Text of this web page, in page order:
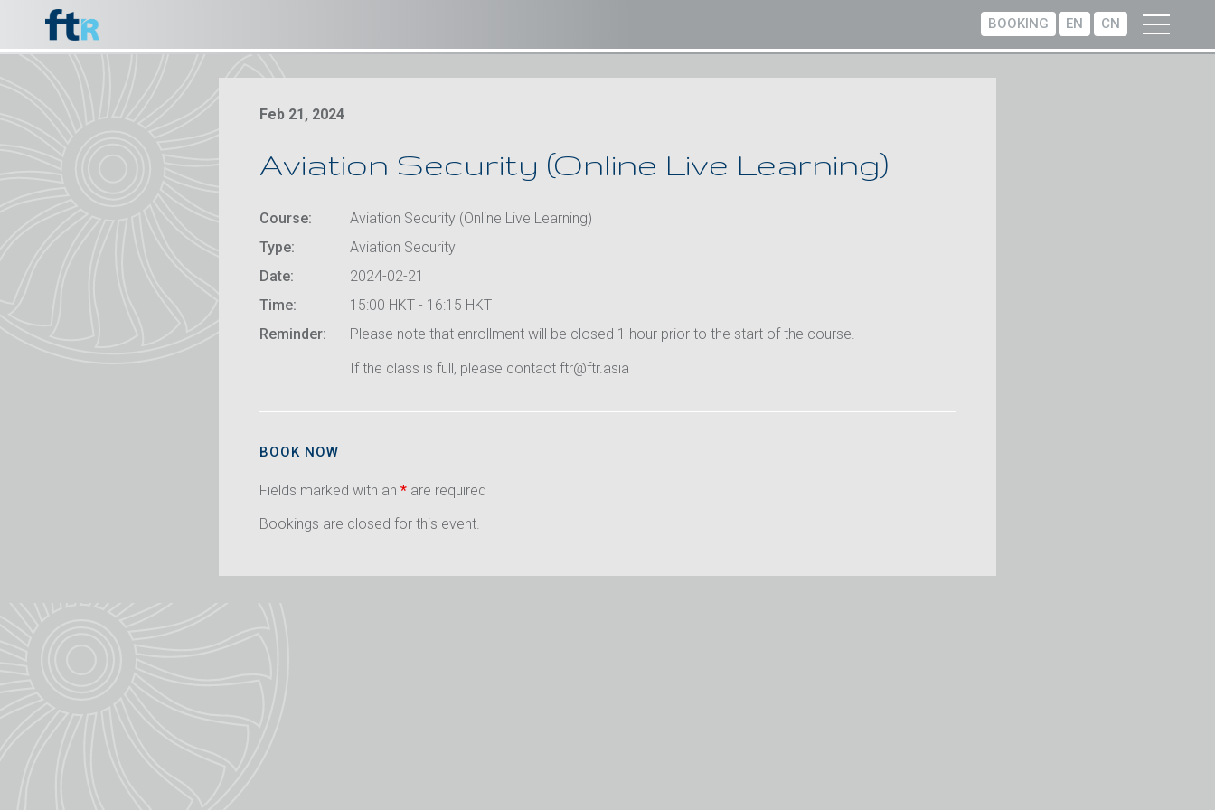
BOOKING EN CN
Feb 21, 2024
Aviation Security (Online Live Learning)
Course:
Aviation Security (Online Live Learning)
Type:
Aviation Security
Date:
2024-02-21
Time:
15:00 HKT - 16:15 HKT
Reminder:
Please note that enrollment will be closed 1 hour prior to the start of the course.
If the class is full, please contact ftr@ftr.asia
BOOK NOW
Fields marked with an * are required
Bookings are closed for this event.